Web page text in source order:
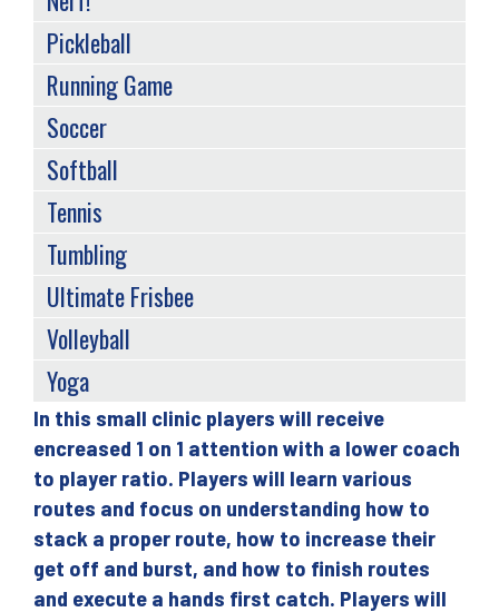
Back
to
top
In this small clinic players will receive
encreased 1 on 1 attention with a lower coach
to player ratio. Players will learn various
routes and focus on understanding how to
stack a proper route, how to increase their
get off and burst, and how to finish routes
and execute a hands first catch. Players will
Pickleball
Running Game
Soccer
Softball
Tennis
Tumbling
Ultimate Frisbee
Volleyball
Yoga